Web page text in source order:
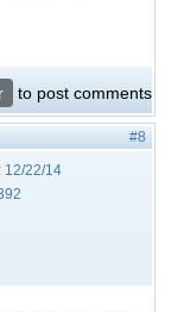
to post comments
#8
12/22/14